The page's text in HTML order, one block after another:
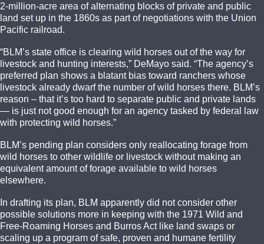
2-million-acre area of alternating blocks of private and public
land set up in the 1860s as part of negotiations with the Union
Pacific railroad.
“BLM’s state office is clearing wild horses out of the way for
livestock and hunting interests,” DeMayo said. “The agency’s
preferred plan shows a blatant bias toward ranchers whose
livestock already dwarf the number of wild horses there. BLM’s
reason – that it’s too hard to separate public and private lands
— is just not good enough for an agency tasked by federal law
with protecting wild horses.”
BLM’s pending plan considers only reallocating forage from
wild horses to other wildlife or livestock without making an
equivalent amount of forage available to wild horses
elsewhere.
In drafting its plan, BLM apparently did not consider other
possible solutions more in keeping with the 1971 Wild and
Free-Roaming Horses and Burros Act like land swaps or
scaling up a program of safe, proven and humane fertility